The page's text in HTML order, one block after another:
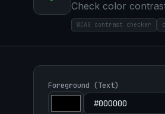
Check color
WCAG contrast checker
Foreground (Text)